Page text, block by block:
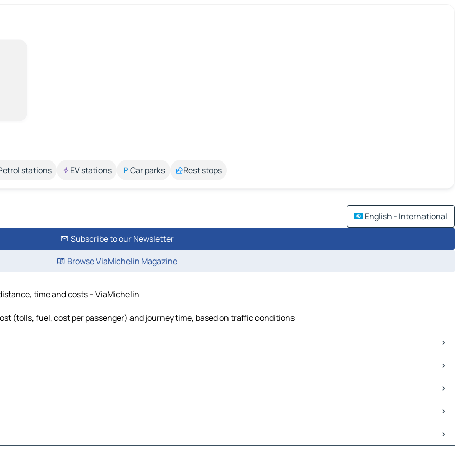
stations EV stations Car parks Rest stops
English - International
Subscribe to our Newsletter
Browse ViaMichelin Magazine
time and costs – ViaMichelin
(tolls, fuel, cost per passenger) and journey time, based on traffic conditions